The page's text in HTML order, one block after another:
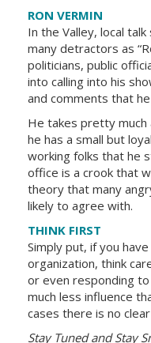
RON VERMIN
In the Valley, local
many detractors as
politicians, public
into calling into his
and comments that
He takes pretty much
he has a small but
working folks that he
office is a crook that
theory that many
likely to agree with.
THINK FIRST
Simply put, if you
organization, think
or even responding
much less influence
cases there is no
Stay Tuned and Stay